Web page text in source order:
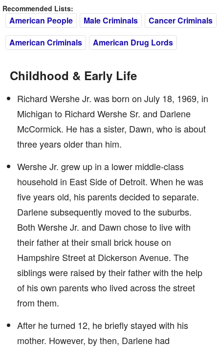
Recommended Lists:
American People Male Criminals
Cancer Criminals
American Criminals
American Drug Lords
Childhood & Early Life
Richard Wershe Jr. was born on July 18, 1969, in
Michigan to Richard Wershe Sr. and Darlene
McCormick. He has a sister, Dawn, who is about
three years older than him.
Wershe Jr. grew up in a lower middle-class
household in East Side of Detroit. When he was
five years old, his parents decided to separate.
Darlene subsequently moved to the suburbs.
Both Wershe Jr. and Dawn chose to live with
their father at their small brick house on
Hampshire Street at Dickerson Avenue. The
siblings were raised by their father with the help
of his own parents who lived across the street
from them.
After he turned 12, he briefly stayed with his
mother. However, by then, Darlene had